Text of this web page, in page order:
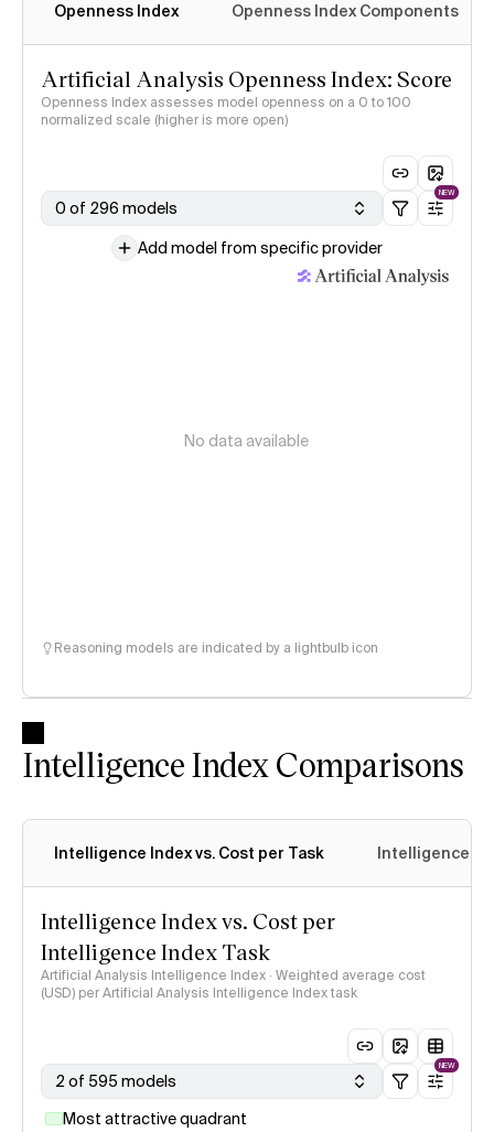
Openness Index Openness Index Components
Artificial Analysis Openness Index: Score
Openness Index assesses model openness on a 0 to 100
normalized scale (higher is more open)
0 of 296 models
NEW
Add model from specific provider
No data available
Reasoning models are indicated by a lightbulb icon
Intelligence Index Comparisons
Intelligence Index vs. Cost per Task Intelligence
Intelligence Index vs. Cost per
Intelligence Index Task
Artificial Analysis Intelligence Index · Weighted average cost
(USD) per Artificial Analysis Intelligence Index task
2 of 595 models
NEW
Most attractive quadrant